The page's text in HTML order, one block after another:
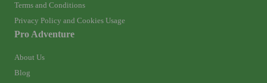
Terms and Conditions
Privacy Policy and Cookies Usage
Pro Adventure
About Us
Blog